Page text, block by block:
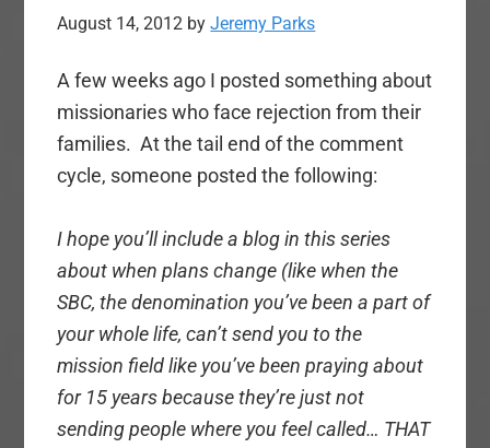
August 14, 2012 byJeremy Parks
A few weeks ago I posted something about
missionaries who face rejection from their
families. At the tail end of the comment
cycle, someone posted the following:
I hope you’ll include a blog in this series
about when plans change (like when the
SBC, the denomination you’ve been a part of
your whole life, can’t send you to the
mission field like you’ve been praying about
for 15 years because they’re just not
sending people where you feel called… THAT